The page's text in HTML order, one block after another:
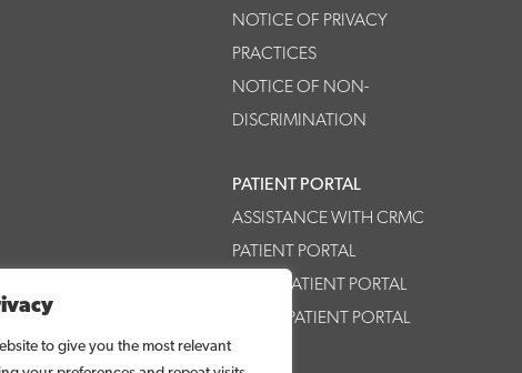
to give you the most relevant
NOTICE OF PRIVACY
PRACTICES
NOTICE OF NON-
DISCRIMINATION
PATIENT PORTAL
ASSISTANCE WITH CRMC
PATIENT PORTAL
CRMC PATIENT PORTAL
CRHPP PATIENT PORTAL